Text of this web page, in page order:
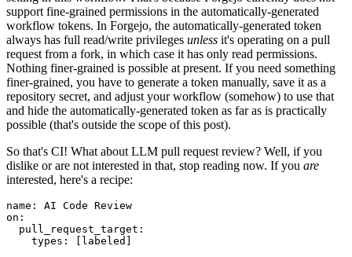
support fine-grained permissions in the automatically-generated
workflow tokens. In Forgejo, the automatically-generated token
always has full read/write privileges unless it's operating on a pull
request from a fork, in which case it has only read permissions.
Nothing finer-grained is possible at present. If you need something
finer-grained, you have to generate a token manually, save it as a
repository secret, and adjust your workflow (somehow) to use that
and hide the automatically-generated token as far as is practically
possible (that's outside the scope of this post).
So that's CI! What about LLM pull request review? Well, if you
dislike or are not interested in that, stop reading now. If you are
interested, here's a recipe:
name :
AI Code Review
on :
pull_request_target :
types : [ labeled ]